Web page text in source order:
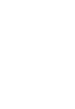
the holder after